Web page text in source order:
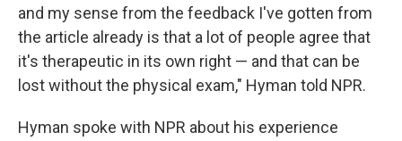
and my sense from the feedback I've gotten from
the article already is that a lot of people agree that
it's therapeutic in its own right — and that can be
lost without the physical exam," Hyman told NPR.
Hyman spoke with NPR about his experience